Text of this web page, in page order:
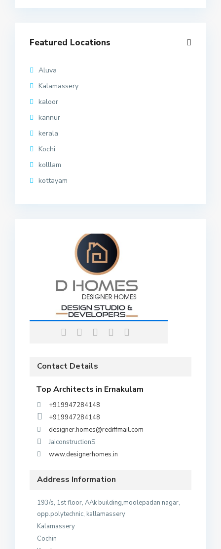
Featured Locations
Aluva
Kalamassery
kaloor
kannur
kerala
Kochi
kolllam
kottayam
Contact Details
Top Architects in Ernakulam
+919947284148
+919947284148
designer.homes@rediffmail.com
JaiconstructionS
www.designerhomes.in
Address Information
193/s, 1st floor, AAk building,moolepadan nagar,
opp.polytechnic, kallamassery
Kalamassery
Cochin